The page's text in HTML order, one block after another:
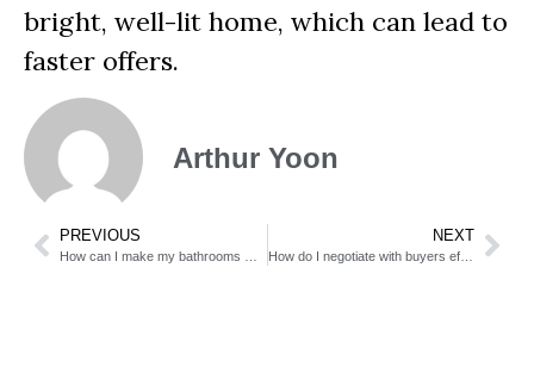
bright, well-lit home, which can lead to
faster offers.
Arthur Yoon
PREVIOUS NEXT
How do I negotiate with buyers effectively?